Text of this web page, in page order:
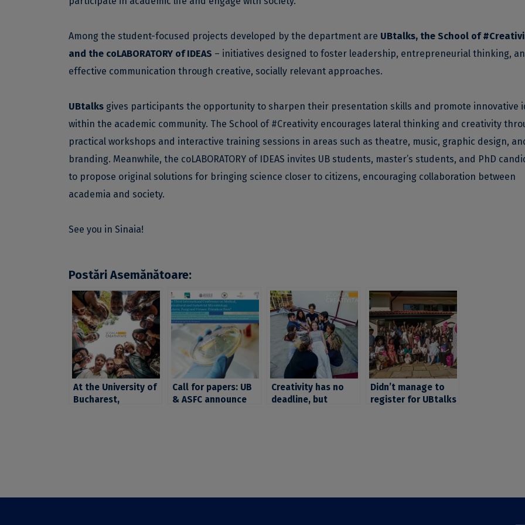
Among the student-focused projects developed by the department are UBtalks, the School of
and the coLABORATORY of IDEAS – initiatives designed to foster leadership, entrepreneurial thinking,
effective communication through creative, socially relevant approaches.
UBtalks gives participants the opportunity to sharpen their presentation skills and promote innovative
within the academic community. The School of #Creativity encourages lateral thinking and creativity
practical workshops and interactive training sessions in areas such as theatre, music, graphic design,
branding. Meanwhile, the coLABORATORY of IDEAS invites UB students, master’s students, and PhD
to propose original solutions for bringing science closer to citizens, encouraging collaboration between
academia and society.
See you in Sinaia!
Postări Asemănătoare:
At the University of
Bucharest,
Call for papers: UB
& ASFC announce
22–25 June 2026.
Creativity has no
deadline, but
summer
Didn’t manage to
register for UBtalks